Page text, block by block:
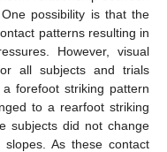
possibility is that the
patterns resulting in
However, visual
all subjects and trials
forefoot striking pattern
to a rearfoot striking
subjects did not change
As these contact